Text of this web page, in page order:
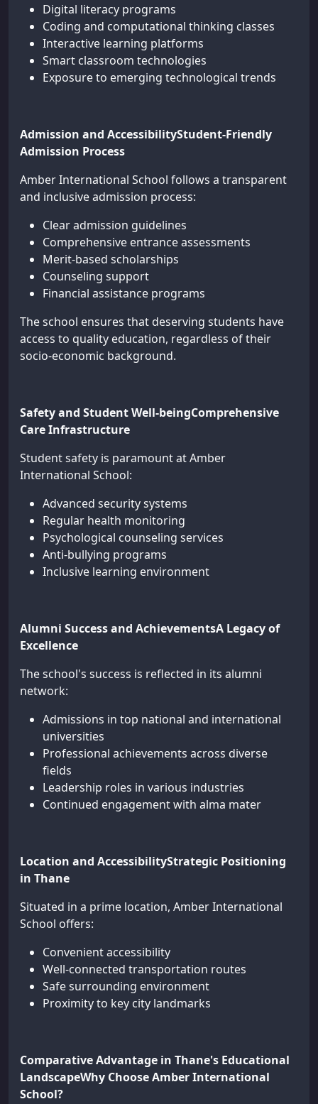
Digital literacy programs
Coding and computational thinking classes
Interactive learning platforms
Smart classroom technologies
Exposure to emerging technological trends
Admission and AccessibilityStudent-Friendly
Admission Process
Amber International School follows a transparent
and inclusive admission process:
Clear admission guidelines
Comprehensive entrance assessments
Merit-based scholarships
Counseling support
Financial assistance programs
The school ensures that deserving students have
access to quality education, regardless of their
socio-economic background.
Safety and Student Well-beingComprehensive
Care Infrastructure
Student safety is paramount at Amber
International School:
Advanced security systems
Regular health monitoring
Psychological counseling services
Anti-bullying programs
Inclusive learning environment
Alumni Success and AchievementsA Legacy of
Excellence
The school's success is reflected in its alumni
network:
Admissions in top national and international
universities
Professional achievements across diverse
fields
Leadership roles in various industries
Continued engagement with alma mater
Location and AccessibilityStrategic Positioning
in Thane
Situated in a prime location, Amber International
School offers:
Convenient accessibility
Well-connected transportation routes
Safe surrounding environment
Proximity to key city landmarks
Comparative Advantage in Thane's Educational
LandscapeWhy Choose Amber International
School?